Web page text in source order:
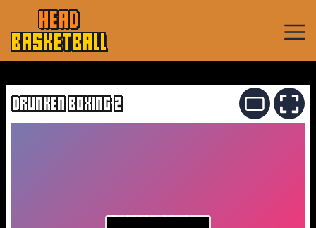
HEAD
BASKETBALL
Basketball
Games
DRUNKEN BOXING 2